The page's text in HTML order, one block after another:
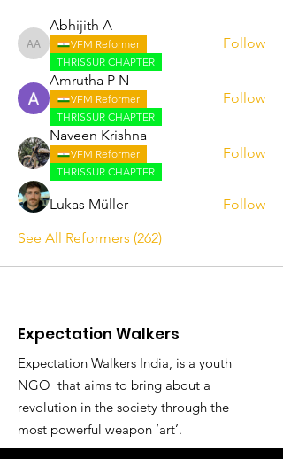
Abhijith A
Abhijith A
VFM Reformer
THRISSUR CHAPTER
Follow
Amrutha P N
VFM Reformer
THRISSUR CHAPTER
Follow
Naveen Krishna
VFM Reformer
THRISSUR CHAPTER
Follow
Lukas Müller
Follow
See All Reformers (262)
Expectation Walkers
Expectation Walkers India, is a youth
NGO that aims to bring about a
revolution in the society through the
most powerful weapon ‘art’.